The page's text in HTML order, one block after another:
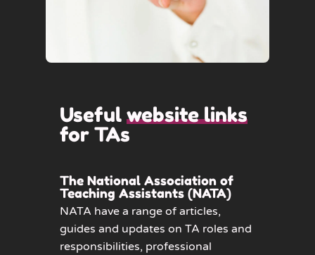
Useful website links
for TAs
The National Association of
Teaching Assistants (NATA)
NATA have a range of articles,
guides and updates on TA roles and
responsibilities, professional